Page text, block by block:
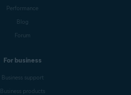
Performance
Blog
Forum
For business
Business support
Business products